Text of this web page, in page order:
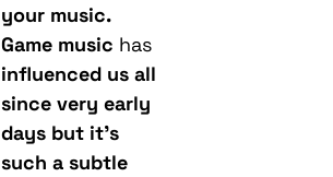
your music.
Game music has
influenced us all
since very early
days but it’s
such a subtle